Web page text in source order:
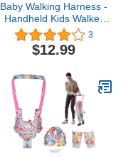
Baby Walking Harness -
Handheld Kids Walker
Helper - Toddler Infant
Walker Harness Assistant
Belt (Cherry Blosso
3
$12.99